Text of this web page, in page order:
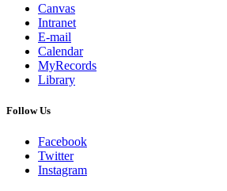
Canvas
Intranet
E-mail
Calendar
MyRecords
Library
Follow Us
Facebook
Twitter
Instagram